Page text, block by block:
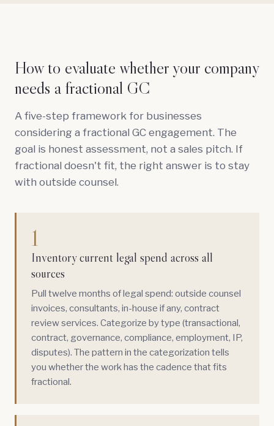
How to evaluate whether your company
needs a fractional GC
A five-step framework for businesses
considering a fractional GC engagement. The
goal is honest assessment, not a sales pitch. If
fractional doesn't fit, the right answer is to stay
with outside counsel.
1
Inventory current legal spend across all
sources
Pull twelve months of legal spend: outside counsel
invoices, consultants, in-house if any, contract
review services. Categorize by type (transactional,
contract, governance, compliance, employment, IP,
disputes). The pattern in the categorization tells
you whether the work has the cadence that fits
fractional.